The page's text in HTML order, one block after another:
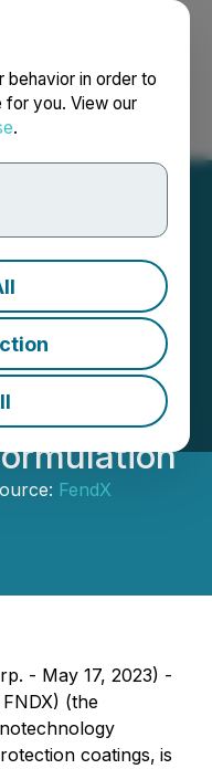
behavior in order to
you. View our
.
Français
Platform
for
FendX
- May 17, 2023) -
(the
coatings, is